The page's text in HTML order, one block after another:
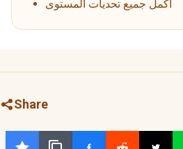
أكمل جميع تحديات المستوى
Share